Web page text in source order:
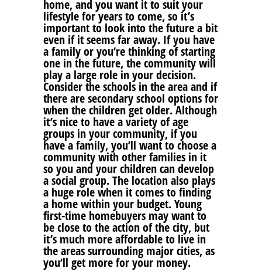
home, and you want it to suit your
lifestyle for years to come, so it’s
important to look into the future a bit
even if it seems far away. If you have
a family or you’re thinking of starting
one in the future, the community will
play a large role in your decision.
Consider the schools in the area and if
there are secondary school options for
when the children get older. Although
it’s nice to have a variety of age
groups in your community, if you
have a family, you’ll want to choose a
community with other families in it
so you and your children can develop
a social group. The location also plays
a huge role when it comes to finding
a home within your budget. Young
first-time homebuyers may want to
be close to the action of the city, but
it’s much more affordable to live in
the areas surrounding major cities, as
you’ll get more for your money.